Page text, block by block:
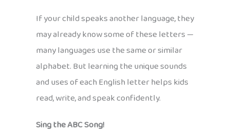
If your child speaks another language, they
may already know some of these letters —
many languages use the same or similar
alphabet. But learning the unique sounds
and uses of each English letter helps kids
read, write, and speak confidently.
Sing the ABC Song!